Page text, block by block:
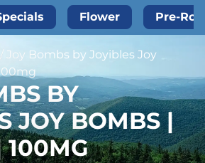
Flower Pre-
/ Joy Bombs by Joyibles Joy
BY
JOY BOMBS |
100MG